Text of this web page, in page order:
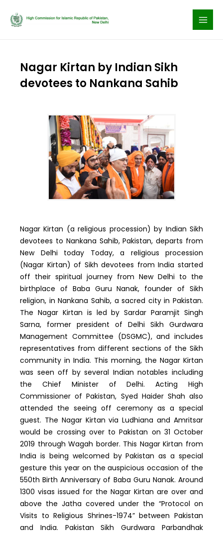
Nagar Kirtan by Indian Sikh
devotees to Nankana Sahib
Nagar Kirtan (a religious procession) by Indian Sikh
devotees to Nankana Sahib, Pakistan, departs from
New Delhi today Today, a religious procession
(Nagar Kirtan) of Sikh devotees from India started
off their spiritual journey from New Delhi to the
birthplace of Baba Guru Nanak, founder of Sikh
religion, in Nankana Sahib, a sacred city in Pakistan.
The Nagar Kirtan is led by Sardar Paramjit Singh
Sarna, former president of Delhi Sikh Gurdwara
Management Committee (DSGMC), and includes
representatives from different sections of the Sikh
community in India. This morning, the Nagar Kirtan
was seen off by several Indian notables including
the Chief Minister of Delhi. Acting High
Commissioner of Pakistan, Syed Haider Shah also
attended the seeing off ceremony as a special
guest. The Nagar Kirtan via Ludhiana and Amritsar
would be crossing over to Pakistan on 31 October
2019 through Wagah border. This Nagar Kirtan from
India is being welcomed by Pakistan as a special
gesture this year on the auspicious occasion of the
550th Birth Anniversary of Baba Guru Nanak. Around
1300 visas issued for the Nagar Kirtan are over and
above the Jatha covered under the “Protocol on
Visits to Religious Shrines-1974” between Pakistan
and India. Pakistan Sikh Gurdwara Parbandhak